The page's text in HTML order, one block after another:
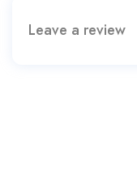
Leave a review